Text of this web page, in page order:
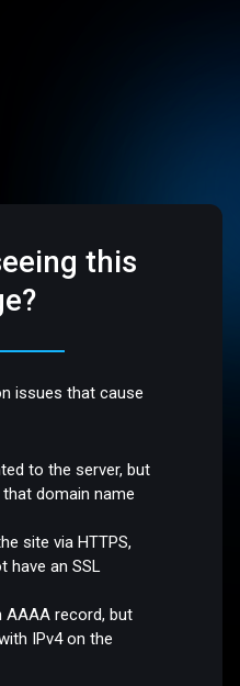
this
issues that cause
to the server, but
domain name
site via HTTPS,
have an SSL
AAAA record, but
IPv4 on the